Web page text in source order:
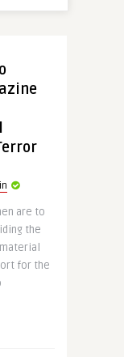
are to
the
for the